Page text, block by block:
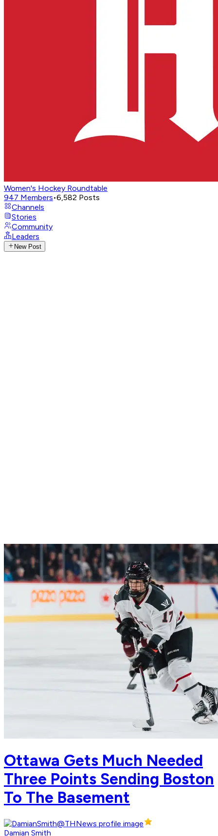
Women's Hockey Roundtable
947 Members•6,582 Posts
Channels
Stories
Community
Leaders
New Post
Ottawa Gets Much Needed
Three Points Sending Boston
To The Basement
Damian Smith